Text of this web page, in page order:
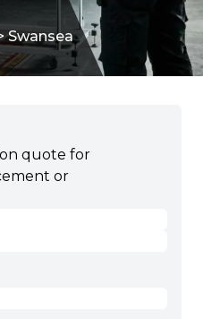
Swansea
quote for
or